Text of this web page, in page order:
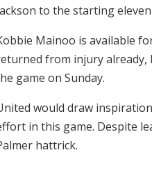
to the starting
Mainoo is available
from injury already,
game on Sunday.
would draw
in this game. Despite
hattrick.